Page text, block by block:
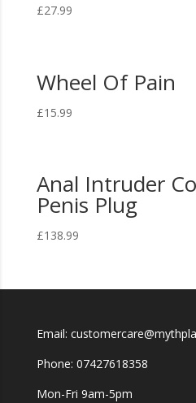
£27.99
Wheel Of Pain
£15.99
Anal Intruder
Penis Plug
£138.99
Email:
Phone: 07427618358
Mon-Fri 9am-5pm